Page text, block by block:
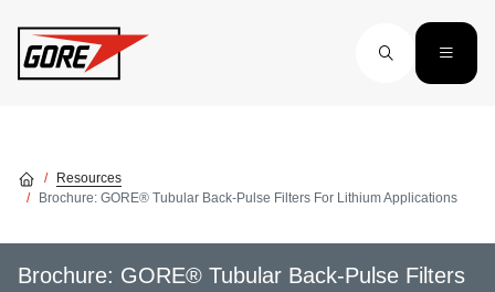
Resources
Brochure: GORE® Tubular Back-Pulse Filters For Lithium Applications
Brochure: GORE® Tubular Back-Pulse Filters